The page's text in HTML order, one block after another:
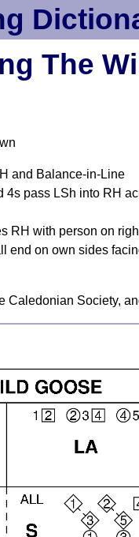
The
and Balance-in-Line
pass LSh into RH
RH with person on
on own sides
Caledonian Society,